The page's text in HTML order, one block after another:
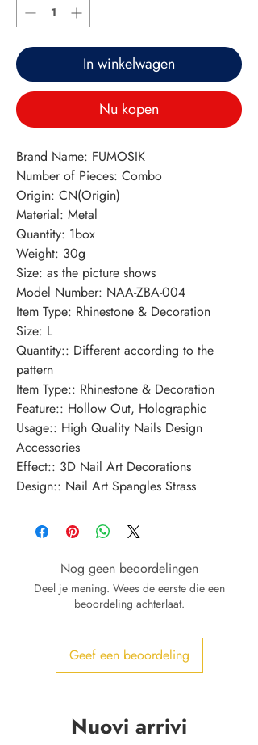
In winkelwagen
Nu kopen
Brand Name: FUMOSIK
Number of Pieces: Combo
Origin: CN(Origin)
Material: Metal
Quantity: 1box
Weight: 30g
Size: as the picture shows
Model Number: NAA-ZBA-004
Item Type: Rhinestone & Decoration
Size: L
Quantity:: Different according to the
pattern
Item Type:: Rhinestone & Decoration
Feature:: Hollow Out, Holographic
Usage:: High Quality Nails Design
Accessories
Effect:: 3D Nail Art Decorations
Design:: Nail Art Spangles Strass
Nog geen beoordelingen
Deel je mening. Wees de eerste die een
beoordeling achterlaat.
Geef een beoordeling
Nuovi arrivi